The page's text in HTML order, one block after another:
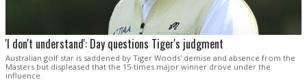
'I don't understand': Day questions Tiger's judgment
Australian golf star is saddened by Tiger Woods' demise and absence from the
Masters but displeased that the 15-times major winner drove under the
influence.